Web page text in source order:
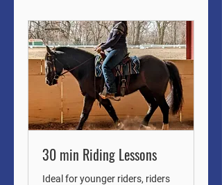
30 min Riding Lessons
Ideal for younger riders, riders